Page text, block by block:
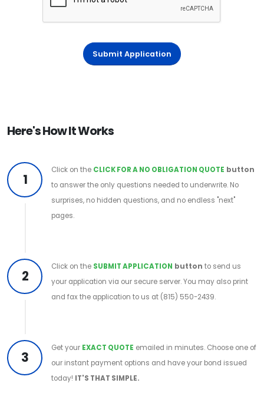
Submit Application
Here's How It Works
1
Click on the CLICK FOR A NO OBLIGATION QUOTE button
to answer the only questions needed to underwrite. No
surprises, no hidden questions, and no endless "next"
pages.
2
Click on the SUBMIT APPLICATION button to send us
your application via our secure server. You may also print
and fax the application to us at (815) 550-2439.
3
Get your EXACT QUOTE emailed in minutes. Choose one of
our instant payment options and have your bond issued
today! IT'S THAT SIMPLE.